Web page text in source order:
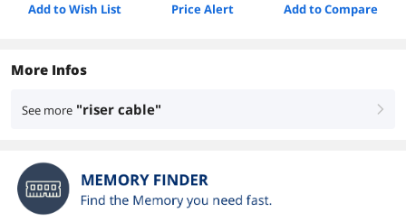
Add to Wish List Price Alert Add to Compare
More Infos
See more "riser cable" right